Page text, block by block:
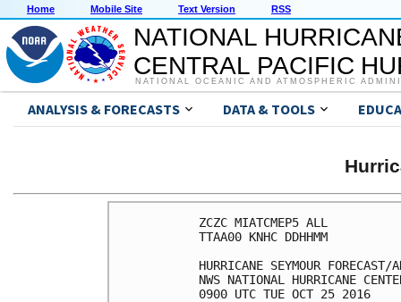
Home Mobile Site Text Version RSS
NATIONAL
CENTRAL PACIFIC
NATIONAL OCEANIC AND ATMOSPHERIC
ANALYSIS & FORECASTS DATA & TOOLS
ZCZC MIATCMEP5 ALL
TTAA00 KNHC DDHHMM
HURRICANE SEYMOUR
NWS NATIONAL HURRICANE
0900 UTC TUE OCT 25 2016